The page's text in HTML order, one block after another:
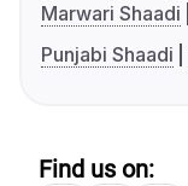
Marwari Shaadi
Punjabi Shaadi
Find us on: